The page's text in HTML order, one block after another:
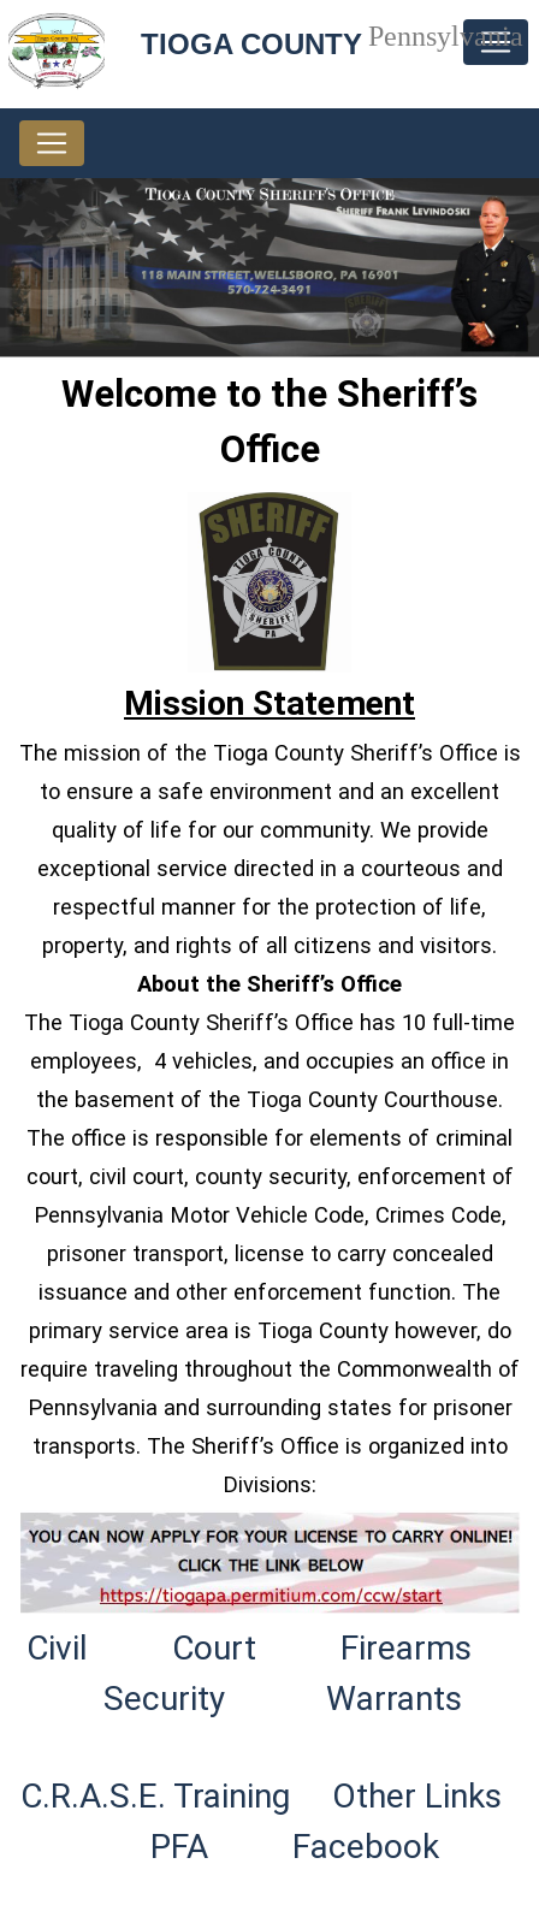
TIOGA COUNTYPennsylvania
Welcome to the Sheriff’s
Office
Mission Statement
The mission of the Tioga County Sheriff’s Office is
to ensure a safe environment and an excellent
quality of life for our community. We provide
exceptional service directed in a courteous and
respectful manner for the protection of life,
property, and rights of all citizens and visitors.
About the Sheriff’s Office
The Tioga County Sheriff’s Office has 10 full-time
employees, 4 vehicles, and occupies an office in
the basement of the Tioga County Courthouse.
The office is responsible for elements of criminal
court, civil court, county security, enforcement of
Pennsylvania Motor Vehicle Code, Crimes Code,
prisoner transport, license to carry concealed
issuance and other enforcement function. The
primary service area is Tioga County however, do
require traveling throughout the Commonwealth of
Pennsylvania and surrounding states for prisoner
transports. The Sheriff’s Office is organized into
Divisions:
(opens in a new window)
Civil Court
Firearms
Security
Warrants
C.R.A.S.E. Training
Other Links
PFA
Facebook